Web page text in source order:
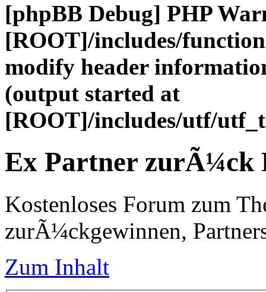
[phpBB Debug] PHP
[ROOT]/includes/
modify header
(output started at
[ROOT]/includes/utf/
Ex Partner zurÃ¼ck
Kostenloses Forum zum
zurÃ¼ckgewinnen,
Zum Inhalt